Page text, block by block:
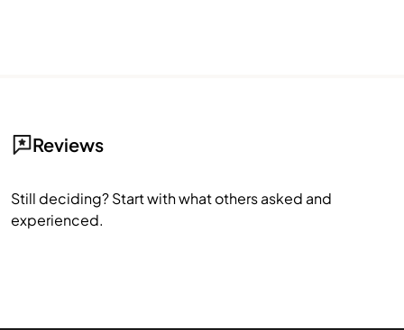
Reviews
Still deciding? Start with what others asked and
experienced.